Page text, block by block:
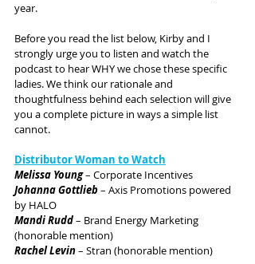
year.
Before you read the list below, Kirby and I
strongly urge you to listen and watch the
podcast to hear WHY we chose these specific
ladies. We think our rationale and
thoughtfulness behind each selection will give
you a complete picture in ways a simple list
cannot.
Distributor Woman to Watch
Melissa Young – Corporate Incentives
Johanna Gottlieb – Axis Promotions powered
by HALO
Mandi Rudd – Brand Energy Marketing
(honorable mention)
Rachel Levin – Stran (honorable mention)